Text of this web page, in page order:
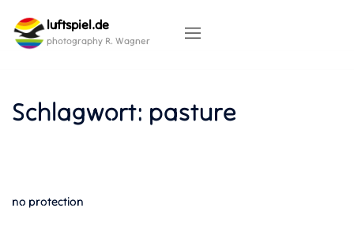
content
luftspiel.de
photography R. Wagner
Schlagwort: pasture
no protection